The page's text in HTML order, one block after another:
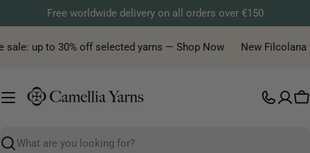
to
content
Free worldwide delivery on all orders over €150
up to 30% off selected yarns — Shop Now New Filcolana